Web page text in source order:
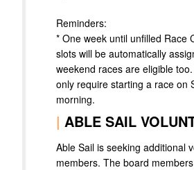
Reminders:
* One week until unfilled Race
slots will be automatically
weekend races are eligible
only require starting a race on
morning.
| ABLE SAIL
Able Sail is seeking additional
members. The board